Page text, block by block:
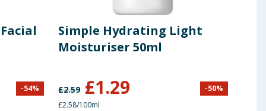
-54%
Simple Hydrating Light
Moisturiser 50ml
£2.59 £1.29 -50%
£2.58/100ml